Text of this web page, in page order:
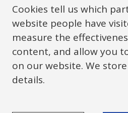
Problem-
and play
Years)
Cookies tell us which
website people have
measure the
content, and allow you
on our website. We
details.